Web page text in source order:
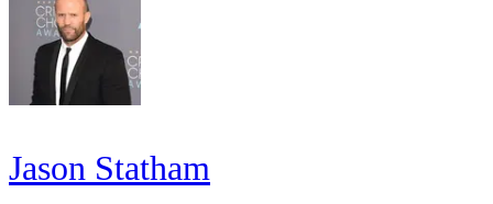
Jason Statham